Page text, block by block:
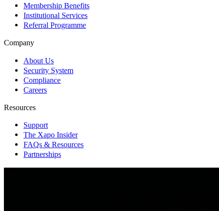
Membership Benefits
Institutional Services
Referral Programme
Company
About Us
Security System
Compliance
Careers
Resources
Support
The Xapo Insider
FAQs & Resources
Partnerships